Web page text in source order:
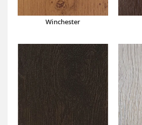
Winchester